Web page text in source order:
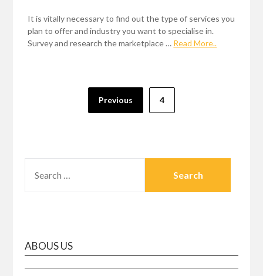
It is vitally necessary to find out the type of services you
plan to offer and industry you want to specialise in.
Survey and research the marketplace … Read More..
Previous 4
FOR:
ABOUS US